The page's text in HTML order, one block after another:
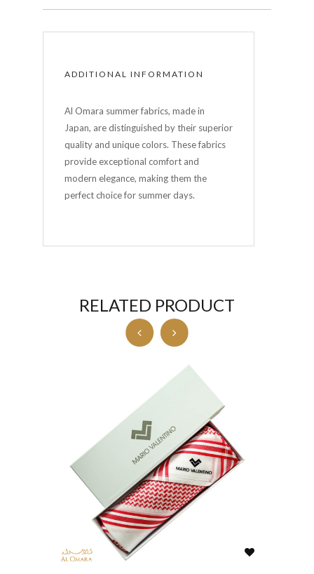
ADDITIONAL INFORMATION
Al Omara summer fabrics, made in
Japan, are distinguished by their superior
quality and unique colors. These fabrics
provide exceptional comfort and
modern elegance, making them the
perfect choice for summer days.
RELATED PRODUCT